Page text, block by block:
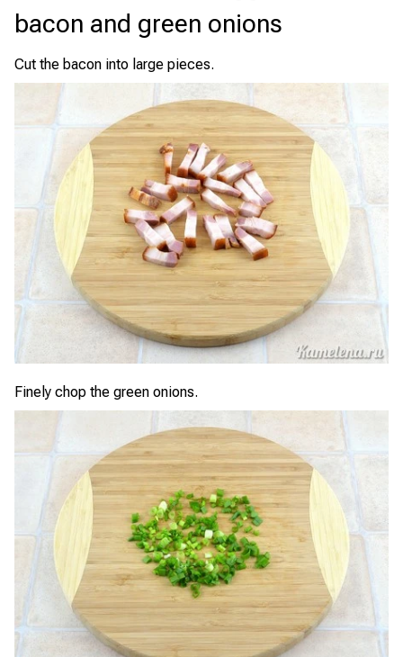
bacon and green onions
Cut the bacon into large pieces.
Finely chop the green onions.